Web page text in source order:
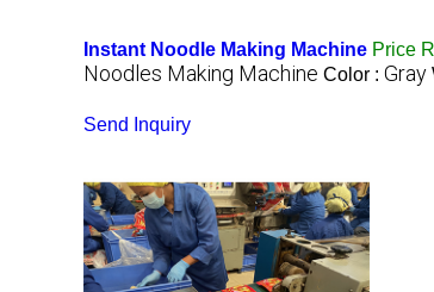
Instant Noodle Making Machine Price
Noodles Making Machine Color : Gray
Send Inquiry